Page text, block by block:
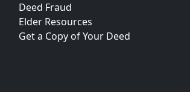
Deed Fraud
Elder Resources
Get a Copy of Your Deed